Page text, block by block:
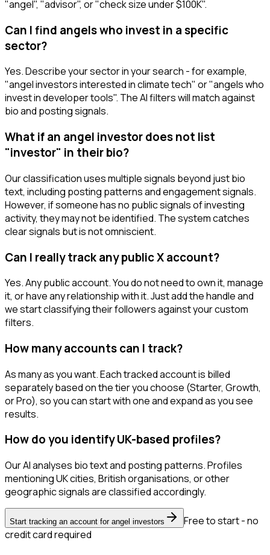
"angel", "advisor", or "check size under $100K".
Can I find angels who invest in a specific
sector?
Yes. Describe your sector in your search - for example,
"angel investors interested in climate tech" or "angels who
invest in developer tools". The AI filters will match against
bio and posting signals.
What if an angel investor does not list
"investor" in their bio?
Our classification uses multiple signals beyond just bio
text, including posting patterns and engagement signals.
However, if someone has no public signals of investing
activity, they may not be identified. The system catches
clear signals but is not omniscient.
Can I really track any public X account?
Yes. Any public account. You do not need to own it, manage
it, or have any relationship with it. Just add the handle and
we start classifying their followers against your custom
filters.
How many accounts can I track?
As many as you want. Each tracked account is billed
separately based on the tier you choose (Starter, Growth,
or Pro), so you can start with one and expand as you see
results.
How do you identify UK-based profiles?
Our AI analyses bio text and posting patterns. Profiles
mentioning UK cities, British organisations, or other
geographic signals are classified accordingly.
Start tracking an account for angel investors
Free to start - no
credit card required